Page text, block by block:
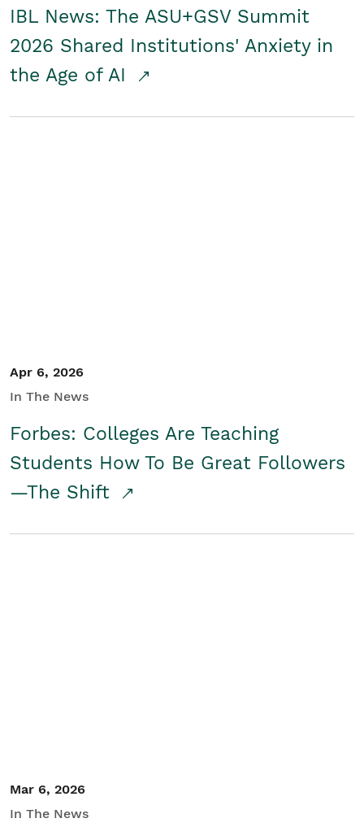
IBL News: The ASU+GSV Summit
2026 Shared Institutions' Anxiety in
the Age of AI
Apr 6, 2026
In The News
Forbes: Colleges Are Teaching
Students How To Be Great Followers
—The Shift
Mar 6, 2026
In The News